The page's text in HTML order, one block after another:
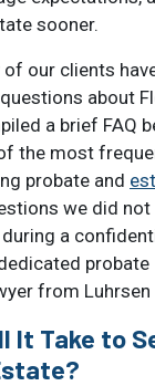
sooner.
of our clients
about
a brief FAQ
the most
probate and
we did not
a
probate
from Luhrsen
It Take to